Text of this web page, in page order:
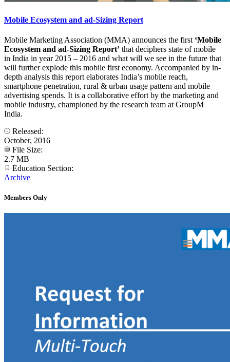
Mobile Ecosystem and ad-Sizing Report
Mobile Marketing Association (MMA) announces the first ‘Mobile
Ecosystem and ad-Sizing Report’ that deciphers state of mobile
in India in year 2015 – 2016 and what will we see in the future that
will further explode this mobile first economy. Accompanied by in-
depth analysis this report elaborates India’s mobile reach,
smartphone penetration, rural & urban usage pattern and mobile
advertising spends. It is a collaborative effort by the marketing and
mobile industry, championed by the research team at GroupM
India.
Released:
October, 2016
File Size:
2.7 MB
Education Section:
Archive
Members Only